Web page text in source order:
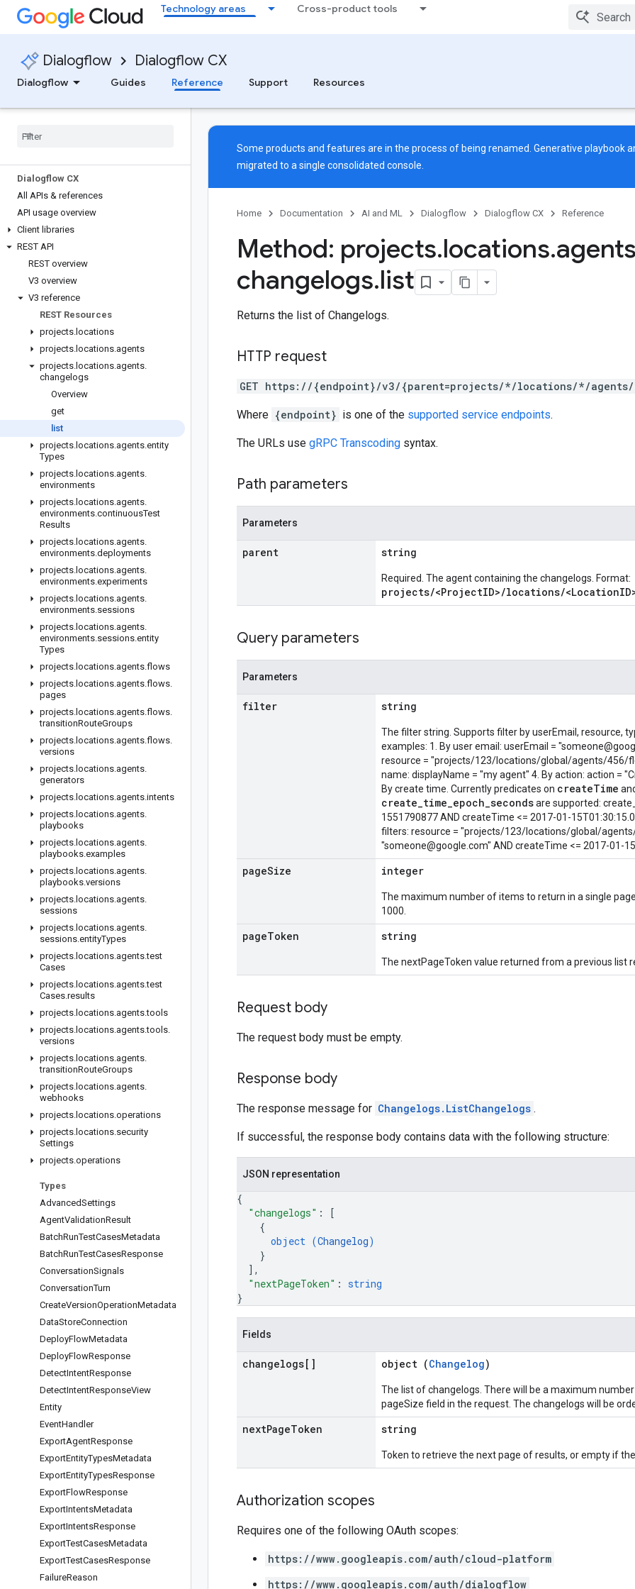
Technology areas Cross-product tools
Dialogflow Dialogflow CX
Dialogflow
Guides Reference Support Resources
Dialogflow CX
All APIs & references
API usage overview
Client libraries
REST API
REST overview
V3 overview
V3 reference
REST Resources
projects. locations
projects. locations.agents
projects. locations.agents.
changelogs
Overview
get
list
projects. locations.agents.entity
Types
projects. locations.agents.
environments
projects. locations.agents.
environments.continuousTest
Results
projects. locations.agents.
environments.deployments
projects. locations.agents.
environments.experiments
projects. locations.agents.
environments.sessions
projects. locations.agents.
environments.sessions.entity
Types
projects. locations.agents.flows
projects. locations.agents.flows.
pages
projects. locations.agents.flows.
transitionRouteGroups
projects. locations.agents.flows.
versions
projects. locations.agents.
generators
projects. locations.agents.intents
projects. locations.agents.
playbooks
projects. locations.agents.
playbooks.examples
projects. locations.agents.
playbooks.versions
projects. locations.agents.
sessions
projects. locations.agents.
sessions.entityTypes
projects. locations.agents.test
Cases
projects. locations.agents.test
Cases.results
projects. locations.agents.tools
projects. locations.agents.tools.
versions
projects. locations.agents.
transitionRouteGroups
projects. locations.agents.
webhooks
projects. locations.operations
projects. locations.security
Settings
projects.operations
Types
AdvancedSettings
AgentValidationResult
BatchRunTestCasesMetadata
BatchRunTestCasesResponse
ConversationSignals
ConversationTurn
CreateVersionOperationMetadata
DataStoreConnection
DeployFlowMetadata
DeployFlowResponse
DetectIntentResponse
DetectIntentResponseView
Entity
EventHandler
ExportAgentResponse
ExportEntityTypesMetadata
ExportEntityTypesResponse
ExportFlowResponse
ExportIntentsMetadata
ExportIntentsResponse
ExportTestCasesMetadata
ExportTestCasesResponse
FailureReason
Some products and features are in the process of being renamed. Generative playbook
migrated to a single consolidated console
Home Documentation AI and ML Dialogflow Dialogflow CX Reference
Method: projects.locations.agents
changelogs.list
Returns the list of Changelogs.
HTTP request
GET https://{endpoint}/v3/{parent=projects/*/locations/*/agents/
Where {endpoint} is one of the supported service endpoints.
The URLs use gRPC Transcoding syntax.
Path parameters
Parameters
parent string
Required. The agent containing the changelogs. Format:
projects/<ProjectID>/locations/
Query parameters
Parameters
filter string
The filter string. Supports filter by userEmail, resource,
examples: 1. By user email: userEmail =
resource = "projects/123/locations/global/agents/456/
name: displayName = "my agent" 4. By action: action =
By create time. Currently predicates on createTime
create_time_epoch_secondsare supported:
1551790877 AND createTime <= 2017-01-
filters: resource = "projects/123/locations/global/
"someone@google.com" AND createTime <= 2017-01-
pageSize integer
The maximum number of items to return in a single
1000.
pageToken string
The nextPageToken value returned from a previous list
Request body
The request body must be empty.
Response body
The response message for Changelogs.ListChangelogs .
If successful, the response body contains data with the following structure:
JSON representation
{
"changelogs" :
[
{
object (Changelog)
}
] ,
"nextPageToken" : string
}
Fields
changelogs[] object (Changelog)
The list of changelogs. There will be a maximum
pageSize field in the request. The changelogs will be
nextPageToken string
Token to retrieve the next page of results, or empty if
Authorization scopes
Requires one of the following OAuth scopes:
https://www.googleapis.com/auth/cloud-platform
https://www.googleapis.com/auth/dialogflow